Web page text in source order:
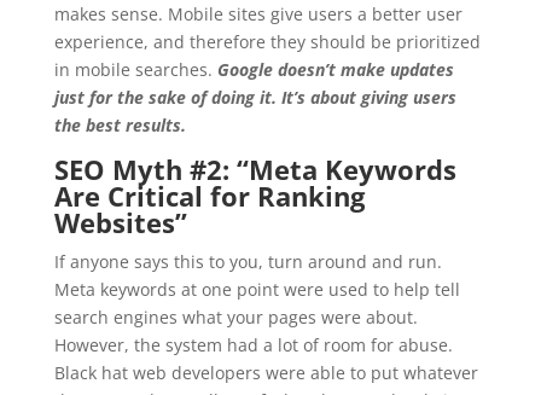
makes sense. Mobile sites give users a better user
experience, and therefore they should be prioritized
in mobile searches. Google doesn’t make updates
just for the sake of doing it. It’s about giving users
the best results.
SEO Myth #2: “Meta Keywords
Are Critical for Ranking
Websites”
If anyone says this to you, turn around and run.
Meta keywords at one point were used to help tell
search engines what your pages were about.
However, the system had a lot of room for abuse.
Black hat web developers were able to put whatever